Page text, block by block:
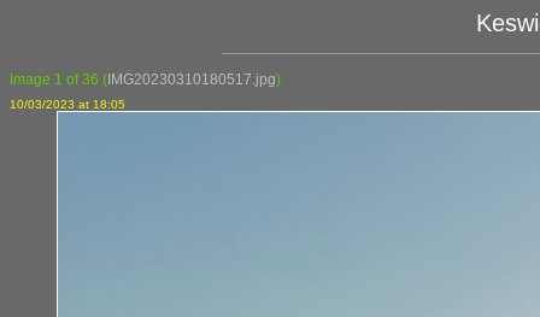
Image 1 of 36 ( IMG20230310180517.jpg)
10/03/2023 at 18:05